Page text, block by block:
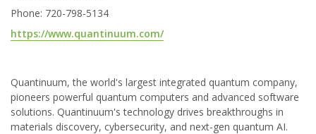
Phone: 720-798-5134
https://www.quantinuum.com/
Quantinuum, the world's largest integrated quantum company,
pioneers powerful quantum computers and advanced software
solutions. Quantinuum's technology drives breakthroughs in
materials discovery, cybersecurity, and next-gen quantum AI.